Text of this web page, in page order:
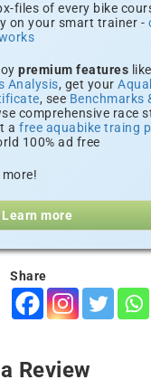
files of every bike
on your smart trainer -
premium features
Analysis, get your
, see Benchmarks
comprehensive race
a free aquabike traing
100% ad free
Learn more
Share
Review